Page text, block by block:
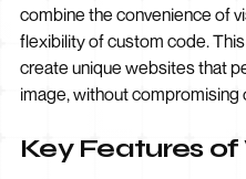
combine the convenience of
flexibility of custom code.
create unique websites that
image, without
Key Features